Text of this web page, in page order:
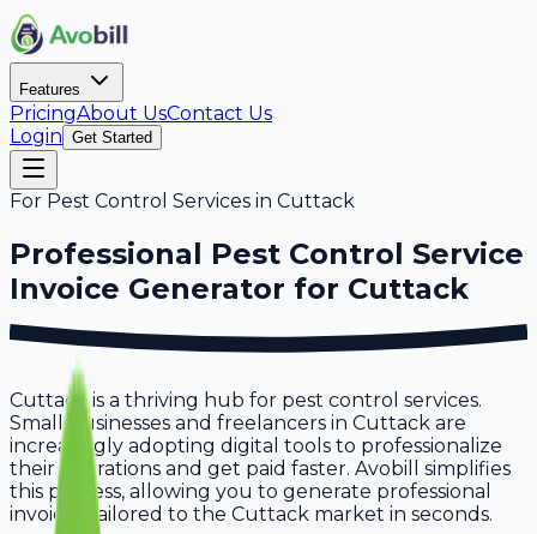
Features
PricingAbout UsContact Us
Login Get Started
For Pest Control Services in Cuttack
Professional Pest Control Service
Invoice Generator for Cuttack
Cuttack is a thriving hub for pest control services.
Small businesses and freelancers in Cuttack are
increasingly adopting digital tools to professionalize
their operations and get paid faster. Avobill simplifies
this process, allowing you to generate professional
invoices tailored to the Cuttack market in seconds.